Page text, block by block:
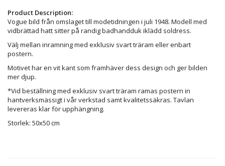
Product Description:
Vogue bild från omslaget till modetidningen i juli 1948. Modell med
vidbrättad hatt sitter på randig badhandduk iklädd soldress.
Välj mellan inramning med exklusiv svart träram eller enbart
postern.
Motivet har en vit kant som framhäver dess design och ger bilden
mer djup.
*Vid beställning med exklusiv svart träram ramas postern in
hantverksmässigt i vår verkstad samt kvalitetssäkras. Tavlan
levereras klar för upphängning.
Storlek: 50x50 cm